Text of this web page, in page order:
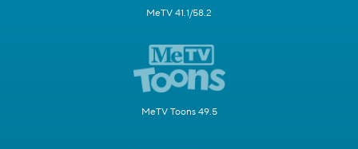
MeTV 41.1/58.2
MeTV Toons 49.5